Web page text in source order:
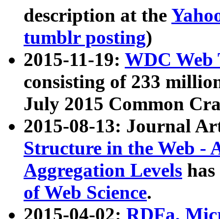
description at the
tumblr posting)
2015-11-19: WDC Web
consisting of 233
July 2015 Common
2015-08-13: Journal
Structure in the Web -
Aggregation Levels
of Web Science.
2015-04-02: RDFa,